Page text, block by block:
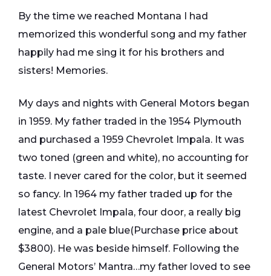
By the time we reached Montana I had
memorized this wonderful song and my father
happily had me sing it for his brothers and
sisters! Memories.
My days and nights with General Motors began
in 1959. My father traded in the 1954 Plymouth
and purchased a 1959 Chevrolet Impala. It was
two toned (green and white), no accounting for
taste. I never cared for the color, but it seemed
so fancy. In 1964 my father traded up for the
latest Chevrolet Impala, four door, a really big
engine, and a pale blue(Purchase price about
$3800). He was beside himself. Following the
General Motors’ Mantra…my father loved to see